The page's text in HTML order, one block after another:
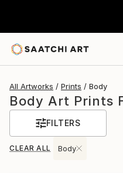
All Artworks Prints Body
Body Art Prints
FILTERS
CLEAR ALL Body